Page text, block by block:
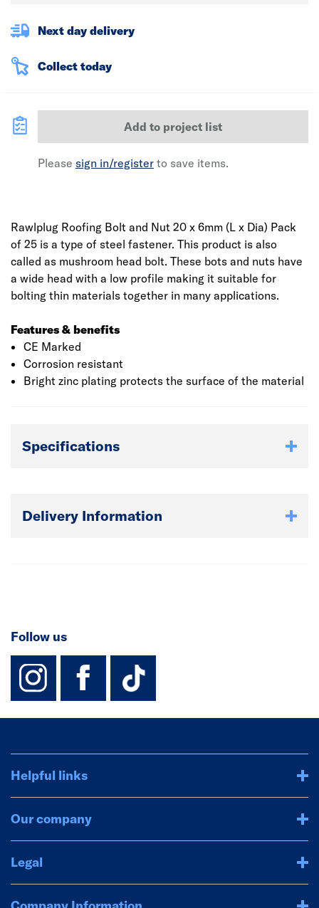
Next day delivery
Collect today
Add to project list
Please sign in/register to save items.
Rawlplug Roofing Bolt and Nut 20 x 6mm (L x Dia) Pack
of 25 is a type of steel fastener. This product is also
called as mushroom head bolt. These bots and nuts have
a wide head with a low profile making it suitable for
bolting thin materials together in many applications.
Features & benefits
CE Marked
Corrosion resistant
Bright zinc plating protects the surface of the material
Specifications
Delivery Information
Follow us
instagram
facebook
TikTok-
Helpful links
Our company
Legal